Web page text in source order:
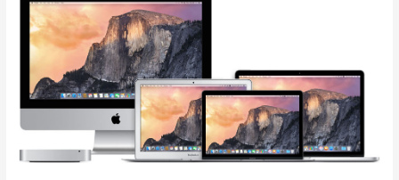
Capitan
10.11.2